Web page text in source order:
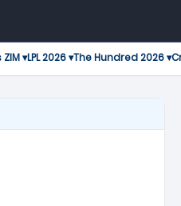
ZIM ▾LPL 2026 ▾The Hundred 2026 ▾